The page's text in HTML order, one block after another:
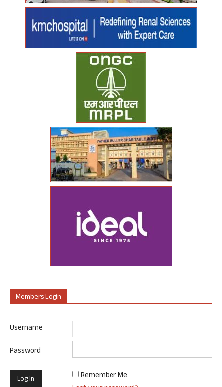
Members Login
Username
Password
Remember Me